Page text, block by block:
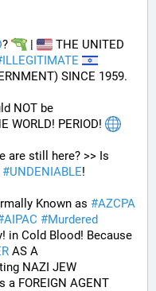
? |
THE UNITED
ILLEGITIMATE
SINCE 1959.
WORLD! PERIOD!
are still here? >> Is
#UNDENIABLE!
Known as #AZCPA
AIPAC #Murdered
NAZI JEW
a FOREIGN AGENT